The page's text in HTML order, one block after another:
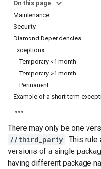
On this page
Maintenance
Security
Diamond Dependencies
Exceptions
Temporary <1 month
Temporary >1 month
Permanent
Example of a short term
There may only be one
//third_party . This
versions of a single
having different package